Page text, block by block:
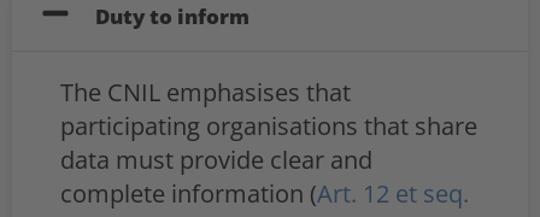
Duty to inform
The CNIL emphasises that
participating organisations that share
data must provide clear and
complete information (Art. 12 et seq.